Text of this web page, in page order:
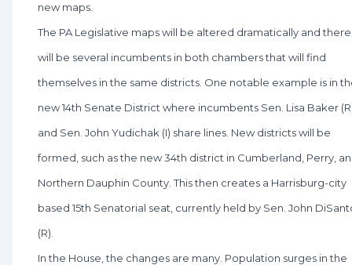
new maps.
The PA Legislative maps will be altered dramatically and there
will be several incumbents in both chambers that will find
themselves in the same districts. One notable example is in
new 14th Senate District where incumbents Sen. Lisa Baker
and Sen. John Yudichak (I) share lines. New districts will be
formed, such as the new 34th district in Cumberland, Perry,
Northern Dauphin County. This then creates a Harrisburg-city
based 15th Senatorial seat, currently held by Sen. John
(R).
In the House, the changes are many. Population surges in the